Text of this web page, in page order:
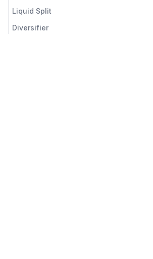
Liquid Split
Diversifier